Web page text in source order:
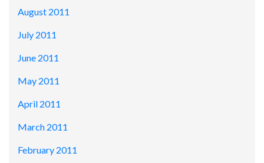
August 2011
July 2011
June 2011
May 2011
April 2011
March 2011
February 2011